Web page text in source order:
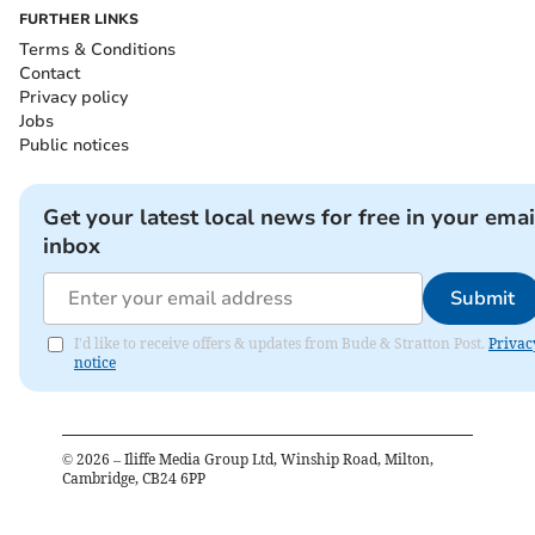
FURTHER LINKS
Terms & Conditions
Contact
Privacy policy
Jobs
Public notices
Get your latest local news for free in your
inbox
Submit
I'd like to receive offers & updates from Bude & Stratton Post.
notice
© 2026 – Iliffe Media Group Ltd, Winship Road, Milton,
Cambridge, CB24 6PP